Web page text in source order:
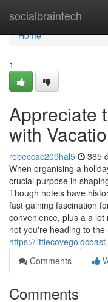
socialbraintech
Home
Home
1
Appreciate
with
rebeccac209hal5 365
When organising a
crucial purpose in
Though hotels have
fast gaining fascination
convenience, plus a a
not you're heading to the
https://
Comments
Comments